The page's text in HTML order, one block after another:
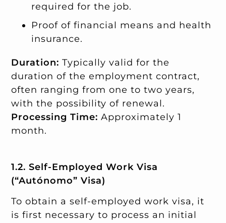
required for the job.
Proof of financial means and health
insurance.
Duration: Typically valid for the
duration of the employment contract,
often ranging from one to two years,
with the possibility of renewal.
Processing Time: Approximately 1
month.
1.2. Self-Employed Work Visa
(“Autónomo” Visa)
To obtain a self-employed work visa, it
is first necessary to process an initial